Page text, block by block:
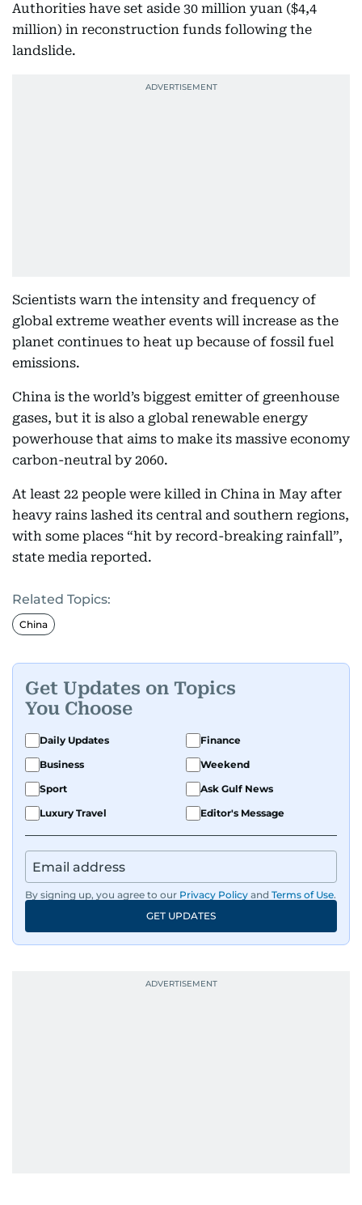
Authorities have set aside 30 million yuan ($4,4
million) in reconstruction funds following the
landslide.
Scientists warn the intensity and frequency of
global extreme weather events will increase as the
planet continues to heat up because of fossil fuel
emissions.
China is the world’s biggest emitter of greenhouse
gases, but it is also a global renewable energy
powerhouse that aims to make its massive economy
carbon-neutral by 2060.
At least 22 people were killed in China in May after
heavy rains lashed its central and southern regions,
with some places “hit by record-breaking rainfall”,
state media reported.
Related Topics:
China
Get Updates on Topics
You Choose
Daily Updates
Finance
Business
Weekend
Sport
Ask Gulf News
Luxury Travel
Editor's Message
By signing up, you agree to our Privacy Policy and Terms of Use.
GET UPDATES